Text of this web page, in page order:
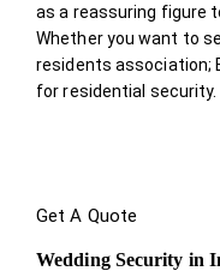
as a reassuring figure
Whether you want to
residents association;
for residential security.
Get A Quote
Wedding Security in